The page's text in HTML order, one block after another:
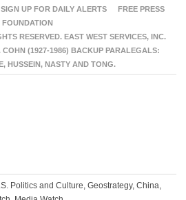
SIGN UP FOR DAILY ALERTS
FREE PRESS
FOUNDATION
RESERVED. EAST WEST SERVICES, INC.
(1927-1986) BACKUP PARALEGALS:
HUSSEIN, NASTY AND TONG.
Politics and Culture, Geostrategy, China,